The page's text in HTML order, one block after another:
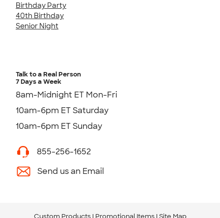
Birthday Party
40th Birthday
Senior Night
Talk to a Real Person
7 Days a Week
8am-Midnight ET Mon-Fri
10am-6pm ET Saturday
10am-6pm ET Sunday
855-256-1652
Send us an Email
Custom Products Promotional Items Site Map